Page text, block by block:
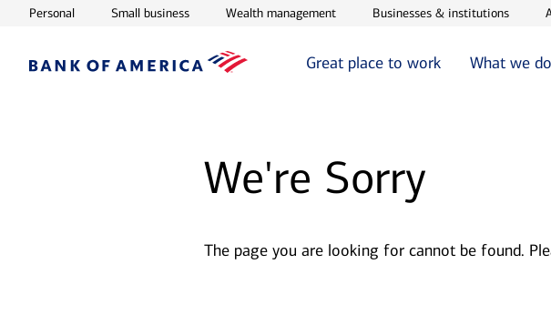
PersonalOpens in new window
Small businessOpens in new window
Wealth managementOpens in new window
Businesses & institutionsOpens
Great place to work What we do
We're Sorry
The page you are looking for cannot be found.